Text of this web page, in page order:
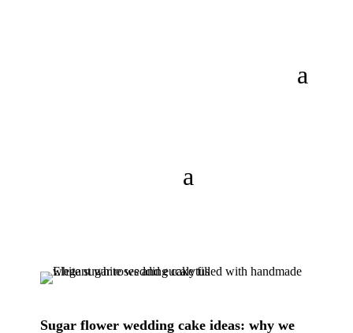
Sugar flower wedding cake ideas: why we